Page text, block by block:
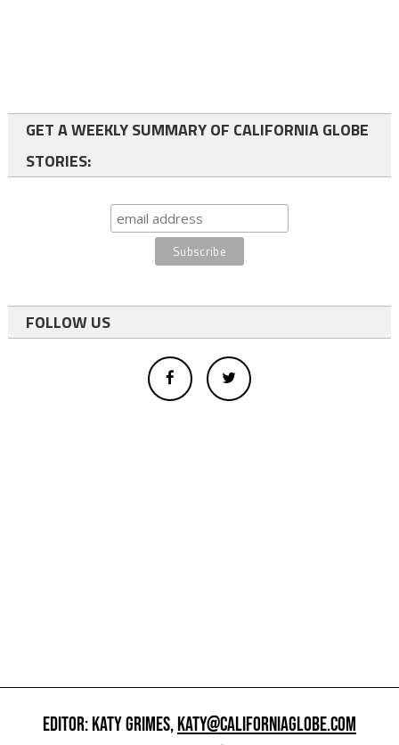
GET A WEEKLY SUMMARY OF CALIFORNIA GLOBE
STORIES:
FOLLOW US
EDITOR: KATY GRIMES,KATY@CALIFORNIAGLOBE.COM